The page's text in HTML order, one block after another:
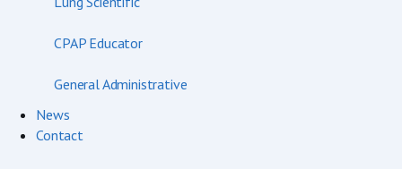
CPAP Educator
General Administrative
News
Contact